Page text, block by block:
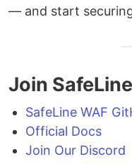
— and start
Join
SafeLine WAF
Official Docs
Join Our Discord